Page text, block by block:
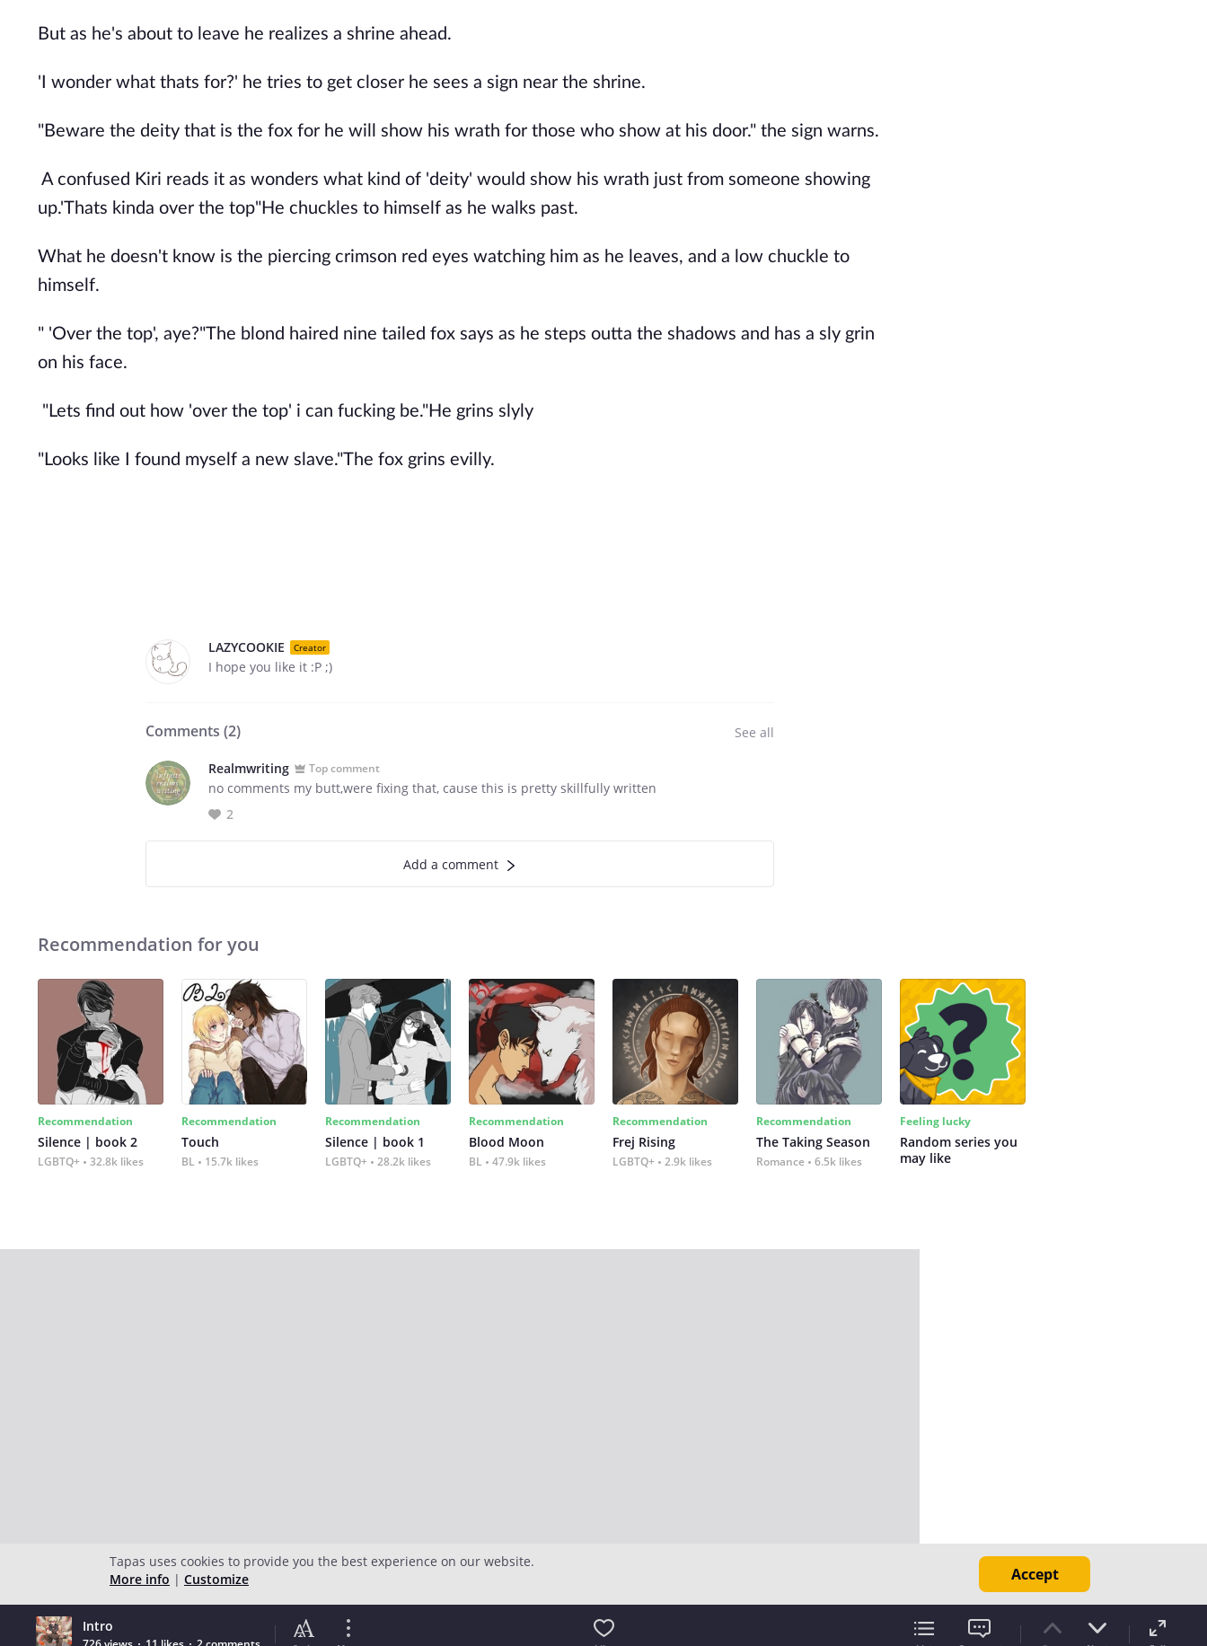
But as he's about to leave he realizes a shrine ahead.
'I wonder what thats for?' he tries to get closer he sees a sign near the shrine.
"Beware the deity that is the fox for he will show his wrath for those who show at his door." the sign warns.
A confused Kiri reads it as wonders what kind of 'deity' would show his wrath just from someone showing
up.'Thats kinda over the top"He chuckles to himself as he walks past.
What he doesn't know is the piercing crimson red eyes watching him as he leaves, and a low chuckle to
himself.
" 'Over the top', aye?"The blond haired nine tailed fox says as he steps outta the shadows and has a sly grin
on his face.
"Lets find out how 'over the top' i can fucking be."He grins slyly
"Looks like I found myself a new slave."The fox grins evilly.
LAZYCOOKIE Creator
I hope you like it :P ;)
Comments (2) See all
Realmwriting Top comment
no comments my butt,were fixing that, cause this is pretty skillfully written
2
Add a comment
Recommendation for you
Recommendation
Silence | book 2
LGBTQ+ 32.8k likes
Recommendation
Touch
BL 15.7k likes
Recommendation
Silence | book 1
LGBTQ+ 28.2k likes
Recommendation
Blood Moon
BL 47.9k likes
Recommendation
Frej Rising
LGBTQ+ 2.9k likes
Recommendation
The Taking Season
Romance 6.5k likes
Feeling lucky
Random series you
may like
Intro
Tapas uses cookies to provide you the best experience on our website.
More info | Customize Accept